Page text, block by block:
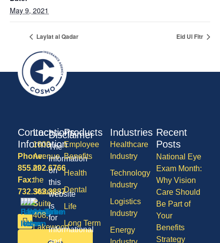
May 9, 2021
Laylat al Qadar Eid Ul Fitr
Products
Employee
Benefits
Health
Dental
Life
Long Term
Care
Industries
Healthcare
Industry
Technology
Industry
Logistics
Industry
Energy
Recent
Posts
National Eye
Exam Month:
Why Vision
Care Should
Be Part of
Your
Benefits
Strategy
Contact
Information
Phone:
855.292.6766
Fax:
732.363.3887
Locations
1600
Avenue
of
the
States,
Suite
408,
Lakewood
Disclaimer
The
information
on
this
website
is
for
informational
and